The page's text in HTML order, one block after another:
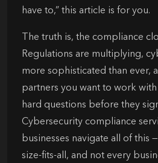
have to,” this article is for you.
The truth is, the compliance
Regulations are multiplying,
more sophisticated than ever,
partners you want to work
hard questions before they
Cybersecurity compliance
businesses navigate all of this
size-fits-all, and not every